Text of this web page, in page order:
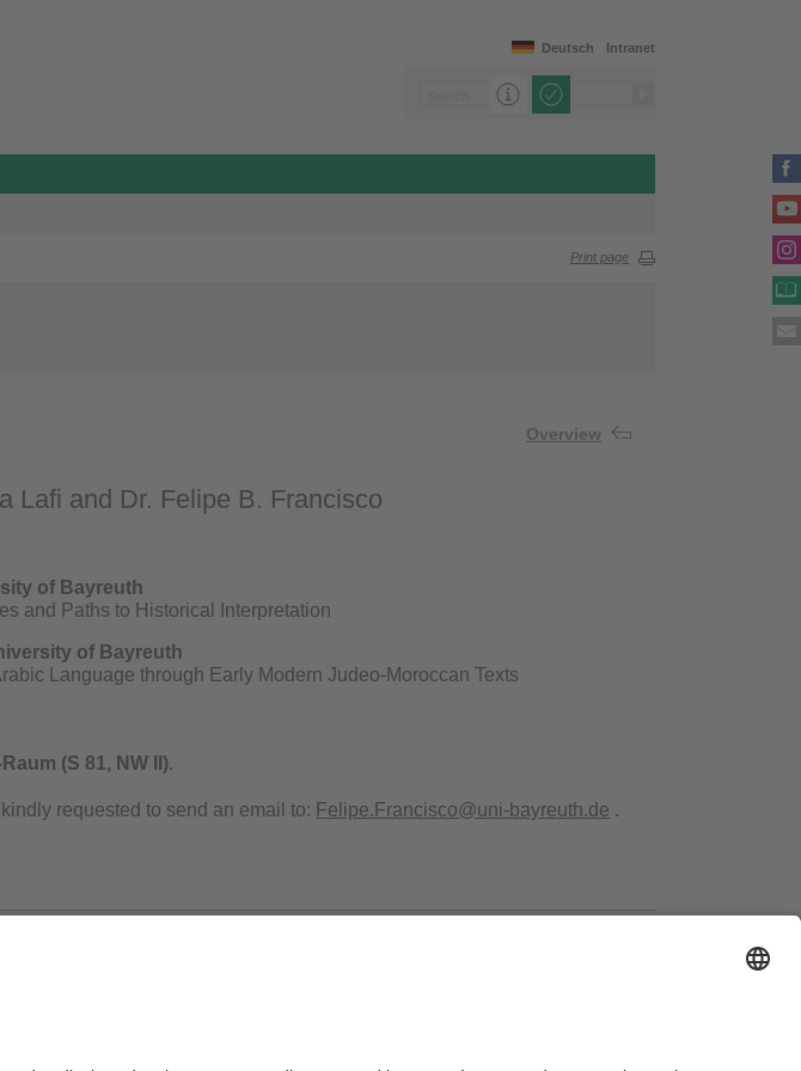
Intranet
Deutsch
Print page
Overview
Lafi and Dr. Felipe B. Francisco
of Bayreuth
and Paths to Historical Interpretation
of Bayreuth
Language through Early Modern Judeo-Moroccan Texts​
(S 81, NW II).
requested to send an email to: Felipe.Francisco@uni-bayreuth.de .